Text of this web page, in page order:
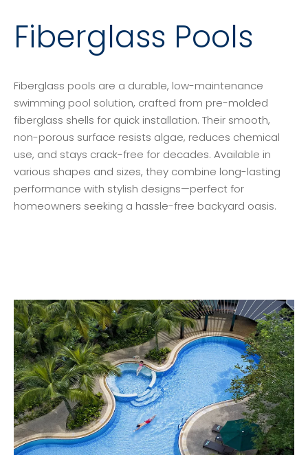
Fiberglass Pools
Fiberglass pools are a durable, low-maintenance
swimming pool solution, crafted from pre-molded
fiberglass shells for quick installation. Their smooth,
non-porous surface resists algae, reduces chemical
use, and stays crack-free for decades. Available in
various shapes and sizes, they combine long-lasting
performance with stylish designs—perfect for
homeowners seeking a hassle-free backyard oasis.